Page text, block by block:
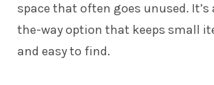
space that often goes unused.
the-way option that keeps small
and easy to find.